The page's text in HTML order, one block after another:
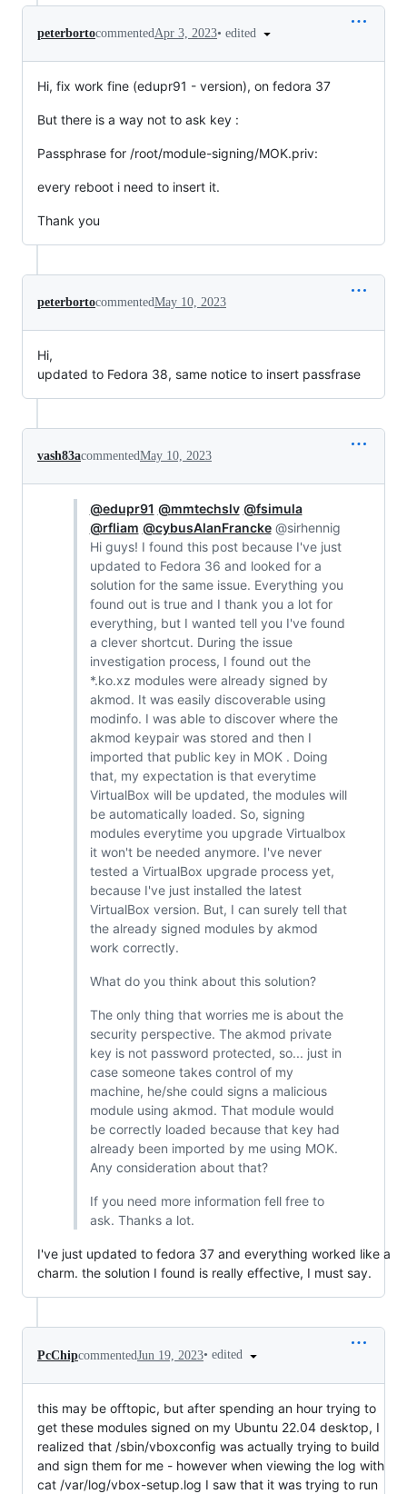
peterbortocommentedApr 3, 2023• edited
Hi, fix work fine (edupr91 - version), on fedora 37
But there is a way not to ask key :
Passphrase for /root/module-signing/MOK.priv:
every reboot i need to insert it.
Thank you
peterbortocommentedMay 10, 2023
Hi,
updated to Fedora 38, same notice to insert passfrase
vash83acommentedMay 10, 2023
@edupr91 @mmtechslv @fsimula
@rfliam @cybusAlanFrancke@sirhennig
Hi guys! I found this post because I've just
updated to Fedora 36 and looked for a
solution for the same issue. Everything you
found out is true and I thank you a lot for
everything, but I wanted tell you I've found
a clever shortcut. During the issue
investigation process, I found out the
*.ko.xz modules were already signed by
akmod. It was easily discoverable using
modinfo. I was able to discover where the
akmod keypair was stored and then I
imported that public key in MOK . Doing
that, my expectation is that everytime
VirtualBox will be updated, the modules will
be automatically loaded. So, signing
modules everytime you upgrade Virtualbox
it won't be needed anymore. I've never
tested a VirtualBox upgrade process yet,
because I've just installed the latest
VirtualBox version. But, I can surely tell that
the already signed modules by akmod
work correctly.
What do you think about this solution?
The only thing that worries me is about the
security perspective. The akmod private
key is not password protected, so... just in
case someone takes control of my
machine, he/she could signs a malicious
module using akmod. That module would
be correctly loaded because that key had
already been imported by me using MOK.
Any consideration about that?
If you need more information fell free to
ask. Thanks a lot.
I've just updated to fedora 37 and everything worked like a
charm. the solution I found is really effective, I must say.
PcChipcommentedJun 19, 2023• edited
this may be offtopic, but after spending an hour trying to
get these modules signed on my Ubuntu 22.04 desktop, I
realized that /sbin/vboxconfig was actually trying to build
and sign them for me - however when viewing the log with
cat /var/log/vbox-setup.log I saw that it was trying to run